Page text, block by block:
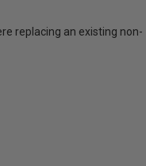
replacing an existing non-